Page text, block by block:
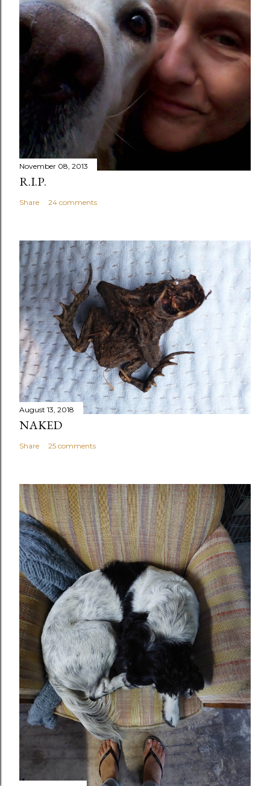
November 08, 2013
R.I.P.
Share 24 comments
August 13, 2018
NAKED
Share 25 comments